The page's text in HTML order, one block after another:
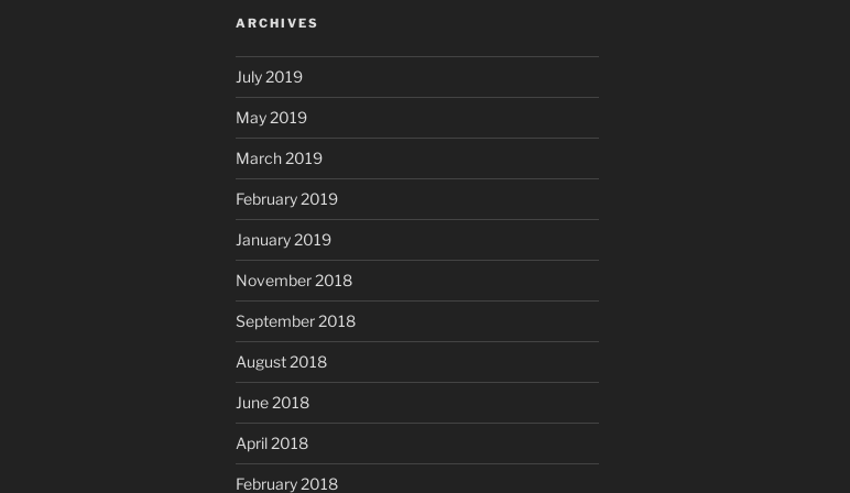
ARCHIVES
July 2019
May 2019
March 2019
February 2019
January 2019
November 2018
September 2018
August 2018
June 2018
April 2018
February 2018